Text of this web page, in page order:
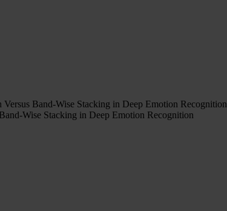
Band-Wise Stacking in Deep Emotion Recognition
Wise Stacking in Deep Emotion Recognition